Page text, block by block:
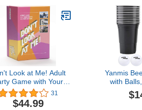
Look at Me! Adult
Game with Your
Photos
31
$44.99
Yanmis
with
Cups
Pong Balls